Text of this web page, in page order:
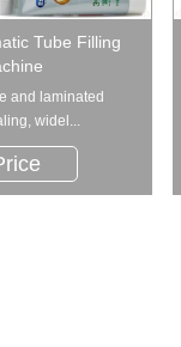
Tube Filling
and laminated
widel...